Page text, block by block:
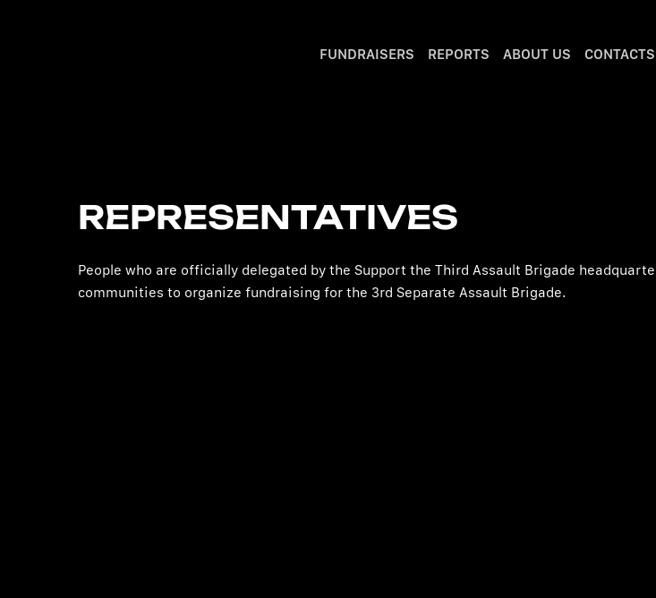
FUNDRAISERS REPORTS ABOUT US CONTACTS
REPRESENTATIVES
People who are officially delegated by the Support the Third Assault Brigade
communities to organize fundraising for the 3rd Separate Assault Brigade.